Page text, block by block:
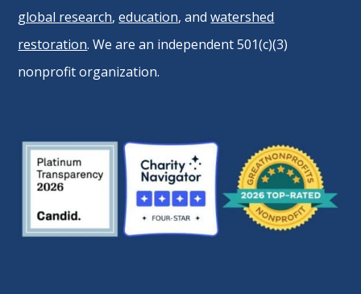
global research,education, andwatershed
restoration. We are an independent 501(c)(3)
nonprofit organization.